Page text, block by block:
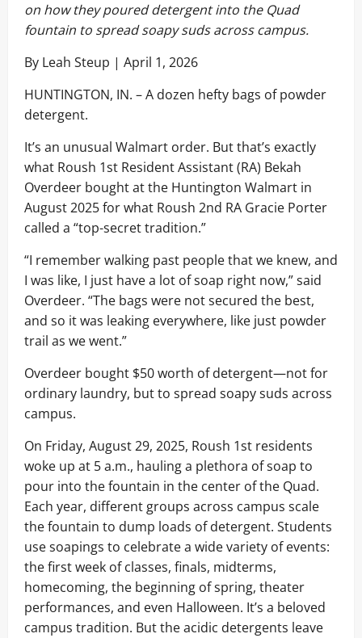
on how they poured detergent into the Quad
fountain to spread soapy suds across campus.
By Leah Steup | April 1, 2026
HUNTINGTON, IN. – A dozen hefty bags of powder
detergent.
It’s an unusual Walmart order. But that’s exactly
what Roush 1st Resident Assistant (RA) Bekah
Overdeer bought at the Huntington Walmart in
August 2025 for what Roush 2nd RA Gracie Porter
called a “top-secret tradition.”
“I remember walking past people that we knew, and
I was like, I just have a lot of soap right now,” said
Overdeer. “The bags were not secured the best,
and so it was leaking everywhere, like just powder
trail as we went.”
Overdeer bought $50 worth of detergent—not for
ordinary laundry, but to spread soapy suds across
campus.
On Friday, August 29, 2025, Roush 1st residents
woke up at 5 a.m., hauling a plethora of soap to
pour into the fountain in the center of the Quad.
Each year, different groups across campus scale
the fountain to dump loads of detergent. Students
use soapings to celebrate a wide variety of events:
the first week of classes, finals, midterms,
homecoming, the beginning of spring, theater
performances, and even Halloween. It’s a beloved
campus tradition. But the acidic detergents leave